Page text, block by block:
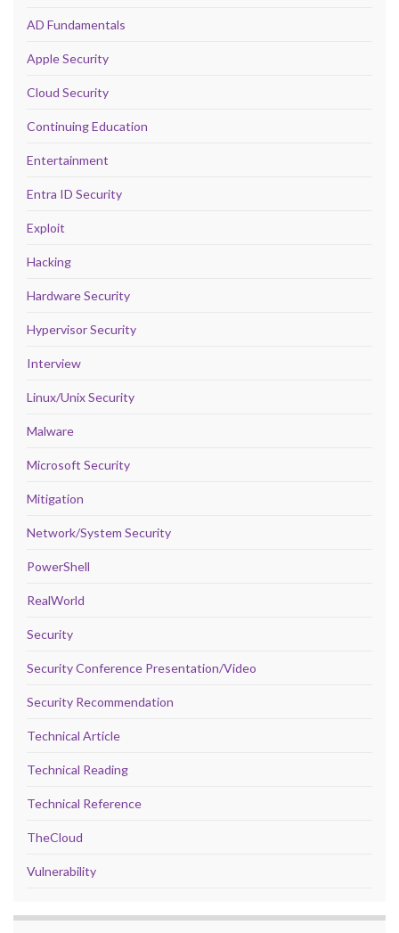
AD Fundamentals
Apple Security
Cloud Security
Continuing Education
Entertainment
Entra ID Security
Exploit
Hacking
Hardware Security
Hypervisor Security
Interview
Linux/Unix Security
Malware
Microsoft Security
Mitigation
Network/System Security
PowerShell
RealWorld
Security
Security Conference Presentation/Video
Security Recommendation
Technical Article
Technical Reading
Technical Reference
TheCloud
Vulnerability